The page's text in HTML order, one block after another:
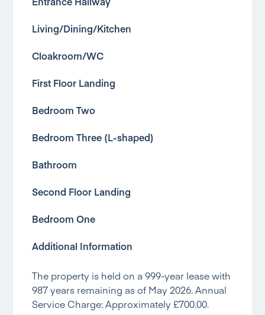
Living/Dining/Kitchen
Cloakroom/WC
First Floor Landing
Bedroom Two
Bedroom Three (L-shaped)
Bathroom
Second Floor Landing
Bedroom One
Additional Information
The property is held on a 999-year lease with
987 years remaining as of May 2026. Annual
Service Charge: Approximately £700.00.